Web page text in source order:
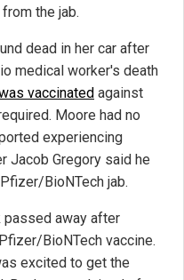
the jab.
dead in her car after
medical worker's death
vaccinated against
Moore had no
experiencing
Jacob Gregory said he
BioNTech jab.
passed away after
BioNTech vaccine.
excited to get the